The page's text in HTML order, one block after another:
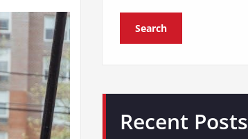
Search
Recent Posts